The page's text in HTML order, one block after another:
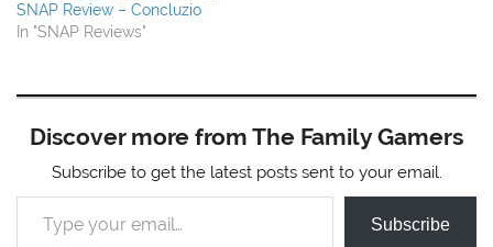
SNAP Review – Concluzio
In "SNAP Reviews"
Discover more from The Family Gamers
Subscribe to get the latest posts sent to your email.
Type your email…
Subscribe